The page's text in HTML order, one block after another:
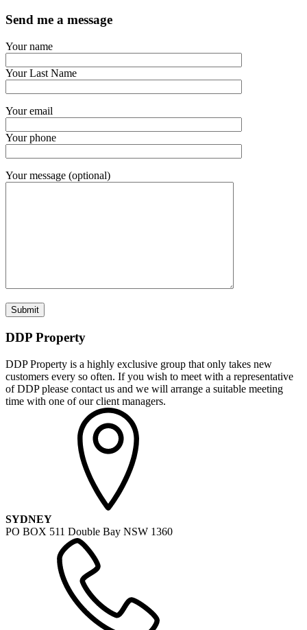
Send me a message
Your name
Your Last Name
Your email
Your phone
Your message (optional)
DDP Property
DDP Property is a highly exclusive group that only takes new
customers every so often. If you wish to meet with a representative
of DDP please contact us and we will arrange a suitable meeting
time with one of our client managers.
SYDNEY
PO BOX 511 Double Bay NSW 1360